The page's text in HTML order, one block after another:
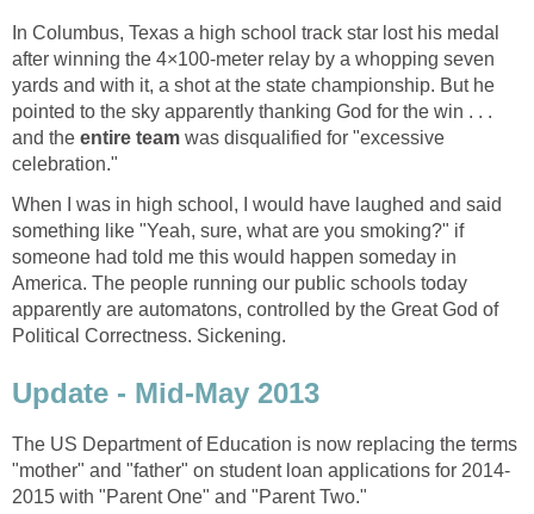
In Columbus, Texas a high school track star lost his medal
after winning the 4×100-meter relay by a whopping seven
yards and with it, a shot at the state championship. But he
pointed to the sky apparently thanking God for the win . . .
and the entire team was disqualified for "excessive
celebration."
When I was in high school, I would have laughed and said
something like "Yeah, sure, what are you smoking?" if
someone had told me this would happen someday in
America. The people running our public schools today
apparently are automatons, controlled by the Great God of
Political Correctness. Sickening.
Update - Mid-May 2013
The US Department of Education is now replacing the terms
"mother" and "father" on student loan applications for 2014-
2015 with "Parent One" and "Parent Two."